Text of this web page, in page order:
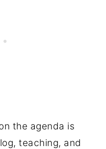
the agenda is
teaching, and